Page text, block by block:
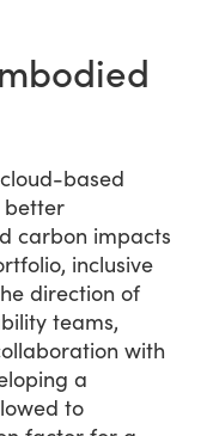
based
better
carbon impacts
inclusive
direction of
teams,
with
a
to